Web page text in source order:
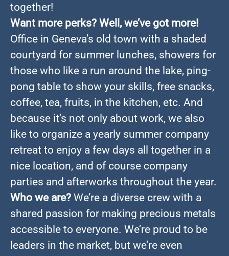
together!
Want more perks? Well, we’ve got more!
Office in Geneva’s old town with a shaded
courtyard for summer lunches, showers for
those who like a run around the lake, ping-
pong table to show your skills, free snacks,
coffee, tea, fruits, in the kitchen, etc. And
because it’s not only about work, we also
like to organize a yearly summer company
retreat to enjoy a few days all together in a
nice location, and of course company
parties and afterworks throughout the year.
Who we are? We’re a diverse crew with a
shared passion for making precious metals
accessible to everyone. We’re proud to be
leaders in the market, but we’re even